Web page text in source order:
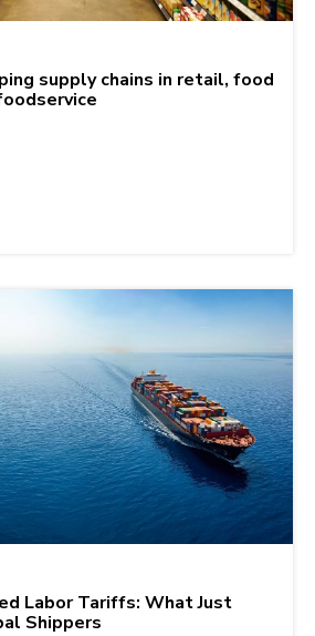
supply chains in retail, food
Labor Tariffs: What Just
Shippers